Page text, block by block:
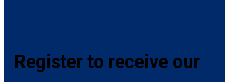
Register to receive our